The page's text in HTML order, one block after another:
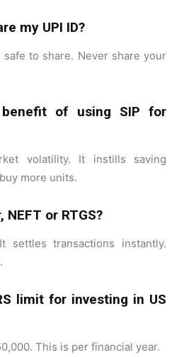
my UPI ID?
safe to share. Never share your
of using SIP for
volatility. It instills saving
more units.
or RTGS?
settles transactions instantly.
limit for investing in US
This is per financial year.